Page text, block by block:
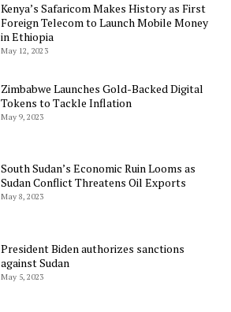
Kenya’s Safaricom Makes History as First
Foreign Telecom to Launch Mobile Money
in Ethiopia
May 12, 2023
Zimbabwe Launches Gold-Backed Digital
Tokens to Tackle Inflation
May 9, 2023
South Sudan’s Economic Ruin Looms as
Sudan Conflict Threatens Oil Exports
May 8, 2023
President Biden authorizes sanctions
against Sudan
May 5, 2023